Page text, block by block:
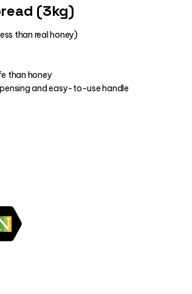
(3kg)
than real honey)
than honey
and easy-to-use handle